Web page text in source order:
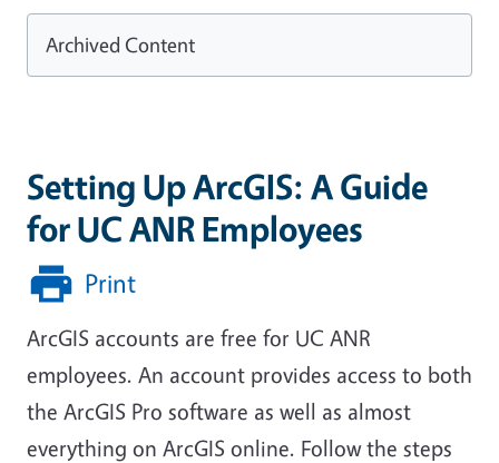
Setting Up ArcGIS: A Guide
for UC ANR Employees
Print
ArcGIS accounts are free for UC ANR
employees. An account provides access to both
the ArcGIS Pro software as well as almost
everything on ArcGIS online. Follow the steps
Archived Content